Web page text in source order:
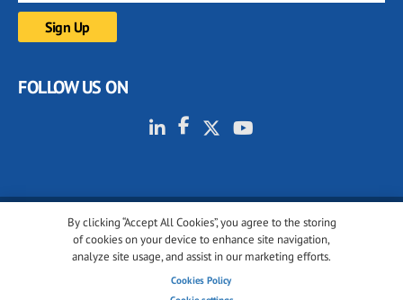
By clicking “Accept All Cookies”, you agree to the storing
of cookies on your device to enhance site navigation,
analyze site usage, and assist in our marketing efforts.
Cookies Policy
FOLLOW US ON
© 2001-2026 glassonweb.com. All rights reserved.
Cookie policy
Terms of use
Cookies settings